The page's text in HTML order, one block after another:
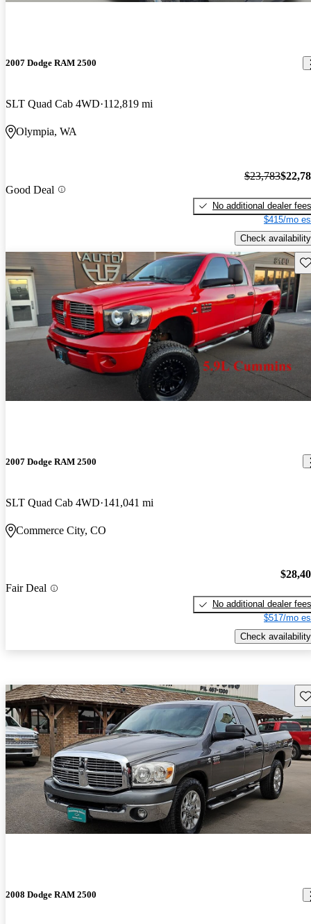
2007 Dodge RAM 2500
SLT Quad Cab 4WD 112,819 mi
Olympia, WA
Good Deal
$23,783
No additional dealer fees
$415/mo
Check availability
2007 Dodge RAM 2500
SLT Quad Cab 4WD 141,041 mi
Commerce City, CO
Fair Deal
No additional dealer fees
$517/mo
Check availability
2008 Dodge RAM 2500